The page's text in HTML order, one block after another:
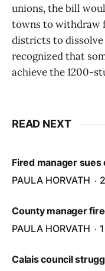
unions, the bill
towns to withdraw
districts to dissolve
recognized that
achieve the 1200-
READ NEXT
Fired manager
PAULA HORVATH
County manager
PAULA HORVATH
Calais council